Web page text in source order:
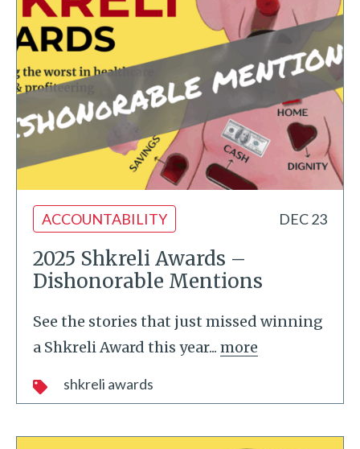
ACCOUNTABILITY DEC 23
2025 Shkreli Awards –
Dishonorable Mentions
See the stories that just missed winning
a Shkreli Award this year... more
shkreli awards